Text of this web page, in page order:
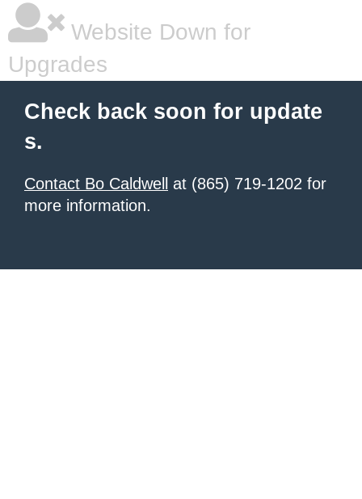
Website Down for
Upgrades
Check back soon for update
s.
Contact Bo Caldwell
at (865) 719-1202 for
more information.